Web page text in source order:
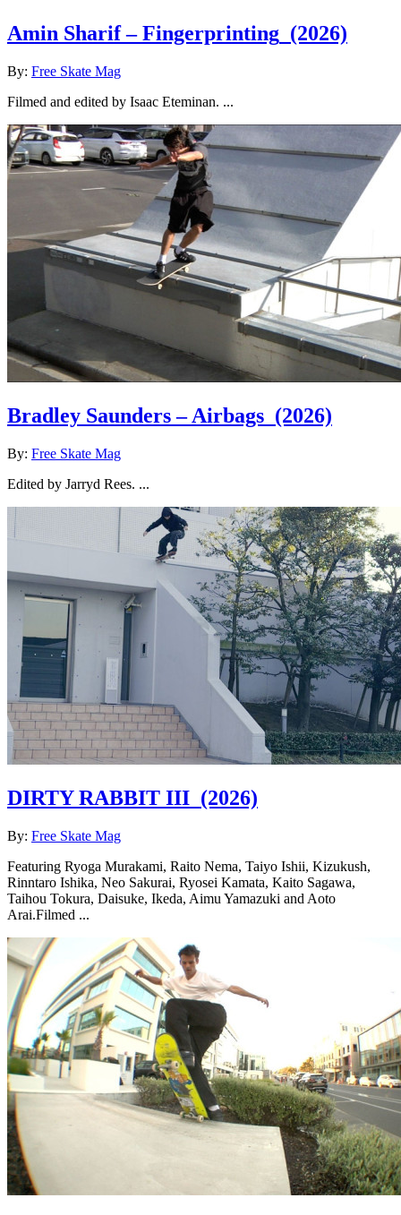
Amin Sharif – Fingerprinting (2026)
By: Free Skate Mag
Filmed and edited by Isaac Eteminan. ...
Bradley Saunders – Airbags (2026)
By: Free Skate Mag
Edited by Jarryd Rees. ...
DIRTY RABBIT III (2026)
By: Free Skate Mag
Featuring Ryoga Murakami, Raito Nema, Taiyo Ishii, Kizukush,
Rinntaro Ishika, Neo Sakurai, Ryosei Kamata, Kaito Sagawa,
Taihou Tokura, Daisuke, Ikeda, Aimu Yamazuki and Aoto
Arai.Filmed ...